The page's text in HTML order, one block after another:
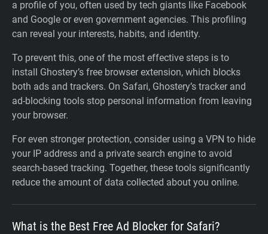
a profile of you, often used by tech giants like Facebook
and Google or even government agencies. This profiling
can reveal your interests, habits, and identity.
To prevent this, one of the most effective steps is to
install Ghostery’s free browser extension, which blocks
both ads and trackers. On Safari, Ghostery’s tracker and
ad-blocking tools stop personal information from leaving
your browser.
For even stronger protection, consider using a VPN to hide
your IP address and a private search engine to avoid
search-based tracking. Together, these tools significantly
reduce the amount of data collected about you online.
What is the Best Free Ad Blocker for Safari?